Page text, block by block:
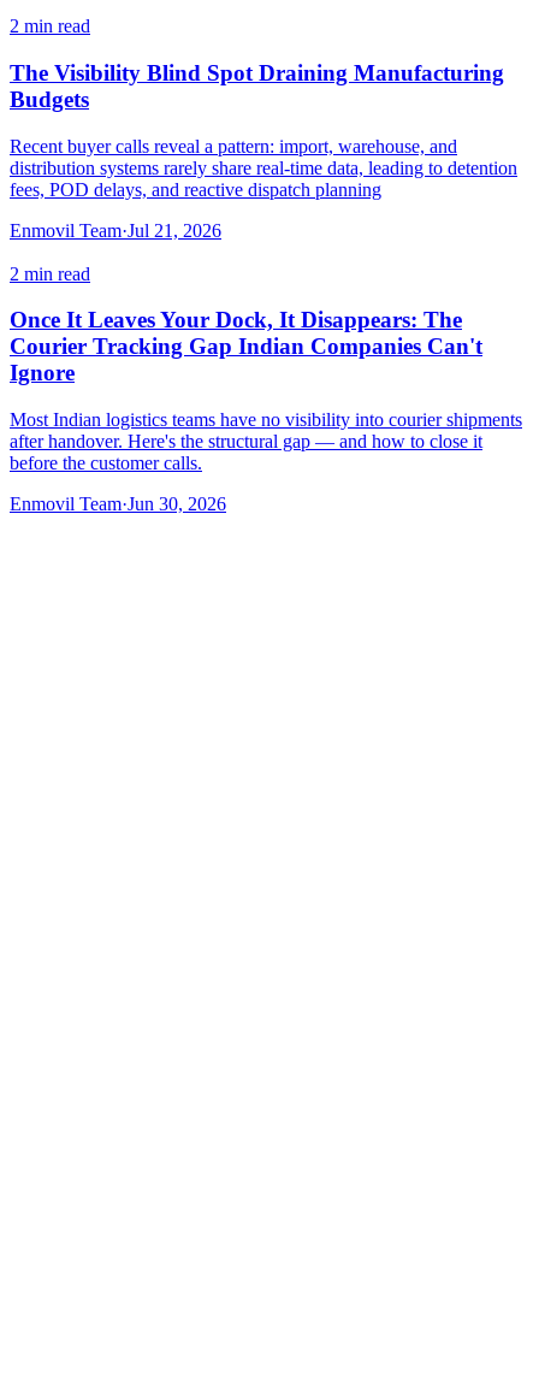
2 min read
The Visibility Blind Spot Draining Manufacturing
Budgets
Recent buyer calls reveal a pattern: import, warehouse, and
distribution systems rarely share real-time data, leading to detention
fees, POD delays, and reactive dispatch planning
Enmovil Team·Jul 21, 2026
2 min read
Once It Leaves Your Dock, It Disappears: The
Courier Tracking Gap Indian Companies Can't
Ignore
Most Indian logistics teams have no visibility into courier shipments
after handover. Here's the structural gap — and how to close it
before the customer calls.
Enmovil Team·Jun 30, 2026